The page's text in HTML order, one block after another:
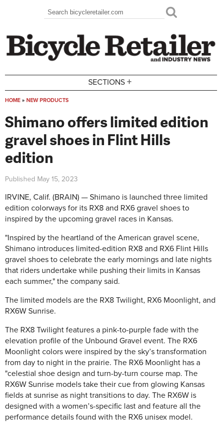
Search form
Search
SECTIONS +
HOME » NEW PRODUCTS
Shimano offers limited edition
gravel shoes in Flint Hills
edition
Published May 15, 2023
IRVINE, Calif. (BRAIN) — Shimano is launched three limited
edition colorways for its RX8 and RX6 gravel shoes to
inspired by the upcoming gravel races in Kansas.
"Inspired by the heartland of the American gravel scene,
Shimano introduces limited-edition RX8 and RX6 Flint Hills
gravel shoes to celebrate the early mornings and late nights
that riders undertake while pushing their limits in Kansas
each summer," the company said.
The limited models are the RX8 Twilight, RX6 Moonlight, and
RX6W Sunrise.
The RX8 Twilight features a pink-to-purple fade with the
elevation profile of the Unbound Gravel event. The RX6
Moonlight colors were inspired by the sky’s transformation
from day to night in the prairie. The RX6 Moonlight has a
"celestial shoe design and turn-by-turn course map. The
RX6W Sunrise models take their cue from glowing Kansas
fields at sunrise as night transitions to day. The RX6W is
designed with a women’s-specific last and feature all the
performance details found with the RX6 unisex model.